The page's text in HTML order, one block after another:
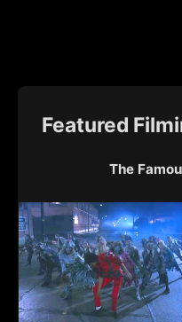
Featured
The